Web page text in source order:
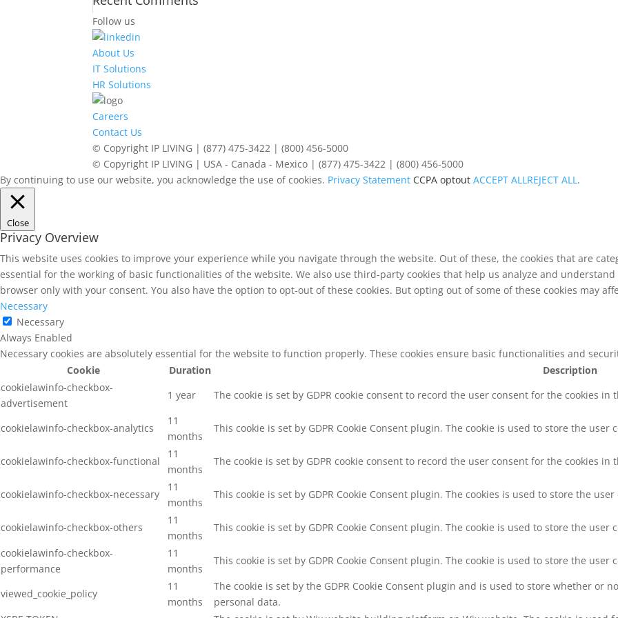
Follow us
About Us
IT Solutions
HR Solutions
Careers
Contact Us
© Copyright IP LIVING | (877) 475-3422 | (800) 456-5000
© Copyright IP LIVING | USA - Canada - Mexico | (877) 475-3422 | (800) 456-5000
By continuing to use our website, you acknowledge the use of cookies. Privacy Statement CCPA optout ACCEPT ALLREJECT ALL.
Close
Privacy Overview
This website uses cookies to improve your experience while you navigate through the website. Out of these, the cookies that are
essential for the working of basic functionalities of the website. We also use third-party cookies that help us analyze and
browser only with your consent. You also have the option to opt-out of these cookies. But opting out of some of these cookies may
Necessary
Necessary
Always Enabled
Necessary cookies are absolutely essential for the website to function properly. These cookies ensure basic functionalities and
Cookie
Duration
Description
cookielawinfo-checkbox-
advertisement
1 year The cookie is set by GDPR cookie consent to record the user consent for the cookies
cookielawinfo-checkbox-analytics
11
months
This cookie is set by GDPR Cookie Consent plugin. The cookie is used to store the
cookielawinfo-checkbox-functional
11
months
The cookie is set by GDPR cookie consent to record the user consent for the cookies in
cookielawinfo-checkbox-necessary
11
months
This cookie is set by GDPR Cookie Consent plugin. The cookies is used to store the
cookielawinfo-checkbox-others
11
months
This cookie is set by GDPR Cookie Consent plugin. The cookie is used to store the
cookielawinfo-checkbox-
performance
11
months
This cookie is set by GDPR Cookie Consent plugin. The cookie is used to store the
viewed_cookie_policy
11
months
The cookie is set by the GDPR Cookie Consent plugin and is used to store whether or
personal data.